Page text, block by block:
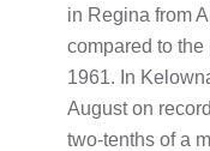
in Regina from
compared to the
1961. In
August on
two-tenths of a